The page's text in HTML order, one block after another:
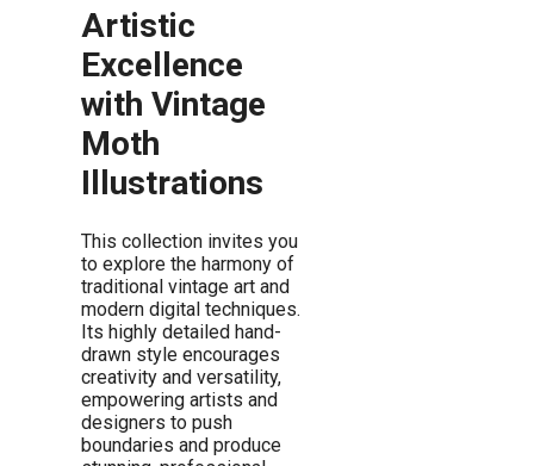
Artistic
Excellence
with Vintage
Moth
Illustrations
This collection invites you
to explore the harmony of
traditional vintage art and
modern digital techniques.
Its highly detailed hand-
drawn style encourages
creativity and versatility,
empowering artists and
designers to push
boundaries and produce